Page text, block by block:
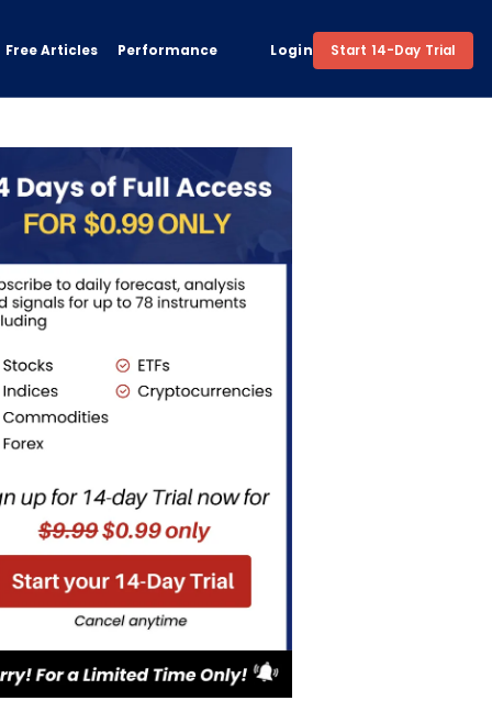
Free Articles Performance Login Start 14-Day Trial